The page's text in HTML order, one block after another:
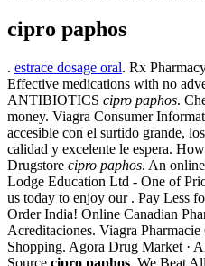
cipro paphos
. estrace dosage oral. Rx
Effective medications with no
ANTIBIOTICS cipro paphos.
money. Viagra Consumer
accesible con el surtido grande,
calidad y excelente le espera.
Drugstore cipro paphos. An
Lodge Education Ltd - One of
us today to enjoy our . Pay Less
Order India! Online Canadian
Acreditaciones. Viagra
Shopping. Agora Drug Market ·